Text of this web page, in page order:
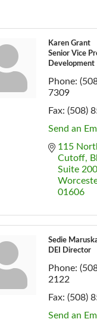
Karen Grant
Senior Vice
Development
Phone:
7309
Fax: (508)
Send an
115
Cutoff
Suite 200
01606
Sedie
DEI Director
Phone:
2122
Fax: (508)
Send an